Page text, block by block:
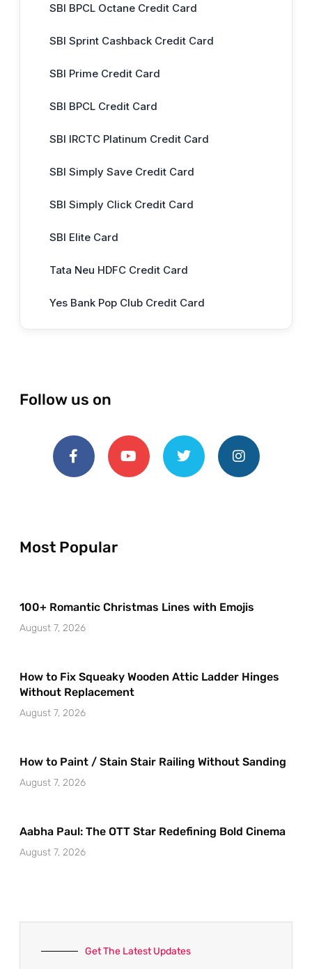
SBI BPCL Octane Credit Card
SBI Sprint Cashback Credit Card
SBI Prime Credit Card
SBI BPCL Credit Card
SBI IRCTC Platinum Credit Card
SBI Simply Save Credit Card
SBI Simply Click Credit Card
SBI Elite Card
Tata Neu HDFC Credit Card
Yes Bank Pop Club Credit Card
Follow us on
Most Popular
100+ Romantic Christmas Lines with Emojis
August 7, 2026
How to Fix Squeaky Wooden Attic Ladder Hinges
Without Replacement
August 7, 2026
How to Paint / Stain Stair Railing Without Sanding
August 7, 2026
Aabha Paul: The OTT Star Redefining Bold Cinema
August 7, 2026
Get The Latest Updates